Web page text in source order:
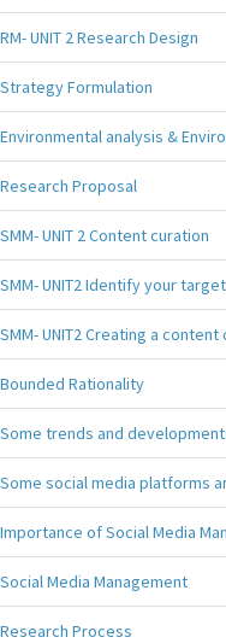
RM- UNIT 2 Research Design
Strategy Formulation
Environmental analysis &
Research Proposal
SMM- UNIT 2 Content curation
SMM- UNIT2 Identify your
SMM- UNIT2 Creating a content
Bounded Rationality
Some trends and
Some social media platforms
Importance of Social Media
Social Media Management
Research Process